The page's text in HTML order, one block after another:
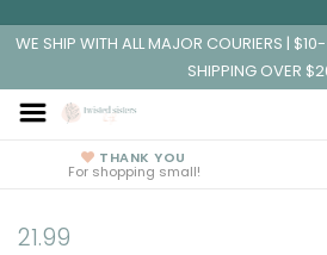
WE SHIP WITH ALL MAJOR COURIERS | $10-
SHIPPING OVER
THANK YOU
For shopping small!
21.99